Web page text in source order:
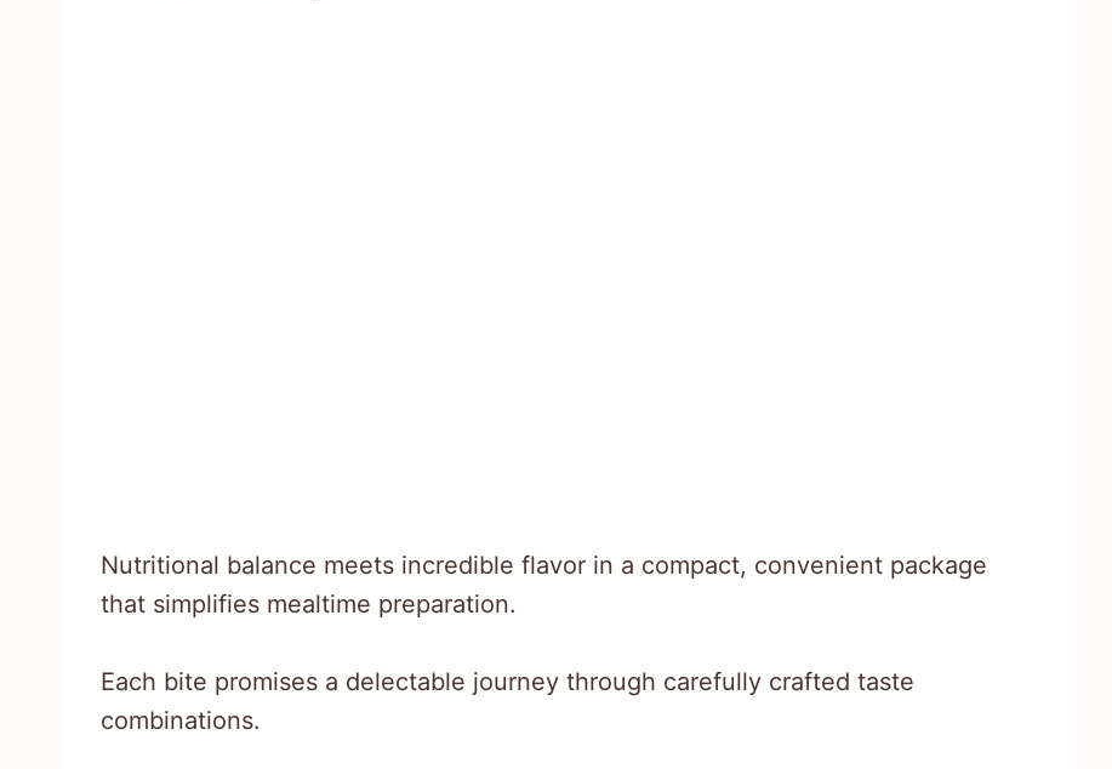
Nutritional balance meets incredible flavor in a compact, convenient package
that simplifies mealtime preparation.
Each bite promises a delectable journey through carefully crafted taste
combinations.